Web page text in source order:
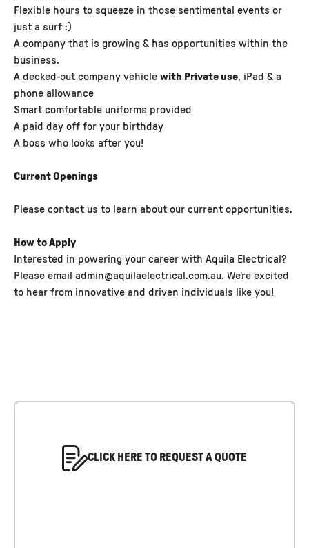
Flexible hours to squeeze in those sentimental events or
just a surf :)
A company that is growing & has opportunities within the
business.
A decked-out company vehicle with Private use, iPad & a
phone allowance
Smart comfortable uniforms provided
A paid day off for your birthday
A boss who looks after you!
Current Openings
Please contact us to learn about our current opportunities.
How to Apply
Interested in powering your career with Aquila Electrical?
Please email admin@aquilaelectrical.com.au. We're excited
to hear from innovative and driven individuals like you!
CLICK HERE TO REQUEST A QUOTE